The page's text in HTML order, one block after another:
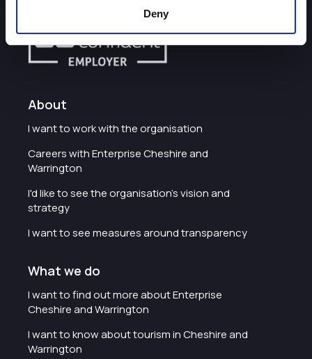
Deny
About
I want to work with the organisation
Careers with Enterprise Cheshire and
Warrington
I'd like to see the organisation's vision and
strategy
I want to see measures around transparency
What we do
I want to find out more about Enterprise
Cheshire and Warrington
I want to know about tourism in Cheshire and
Warrington